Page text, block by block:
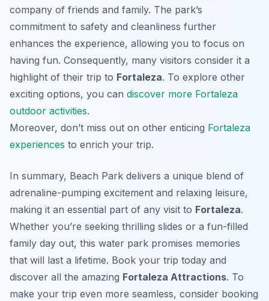
company of friends and family. The park’s
commitment to safety and cleanliness further
enhances the experience, allowing you to focus on
having fun. Consequently, many visitors consider it a
highlight of their trip to Fortaleza. To explore other
exciting options, you can discover more Fortaleza
outdoor activities.
Moreover, don’t miss out on other enticing Fortaleza
experiences to enrich your trip.
In summary, Beach Park delivers a unique blend of
adrenaline-pumping excitement and relaxing leisure,
making it an essential part of any visit to Fortaleza.
Whether you’re seeking thrilling slides or a fun-filled
family day out, this water park promises memories
that will last a lifetime. Book your trip today and
discover all the amazing Fortaleza Attractions. To
make your trip even more seamless, consider booking